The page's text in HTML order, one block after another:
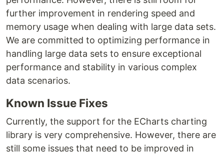
further improvement in rendering speed and
memory usage when dealing with large data sets.
We are committed to optimizing performance in
handling large data sets to ensure exceptional
performance and stability in various complex
data scenarios.
Known Issue Fixes
Currently, the support for the ECharts charting
library is very comprehensive. However, there are
still some issues that need to be improved in